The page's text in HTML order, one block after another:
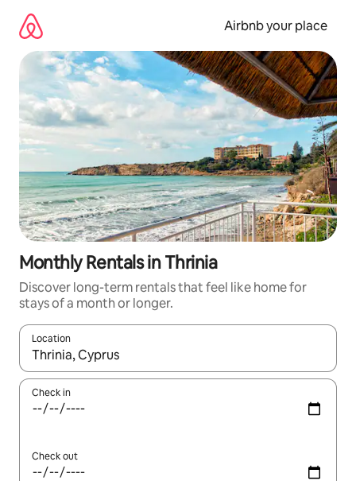
content
Airbnb your place
Monthly Rentals in Thrinia
Discover long-term rentals that feel like home for
stays of a month or longer.
Location
When results are available, navigate with the up and down
Check in
Check out